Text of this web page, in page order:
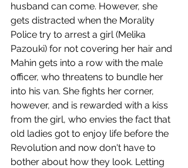
husband can come. However, she
gets distracted when the Morality
Police try to arrest a girl (Melika
Pazouki) for not covering her hair and
Mahin gets into a row with the male
officer, who threatens to bundle her
into his van. She fights her corner,
however, and is rewarded with a kiss
from the girl, who envies the fact that
old ladies got to enjoy life before the
Revolution and now don't have to
bother about how they look. Letting